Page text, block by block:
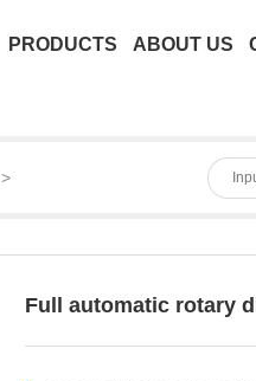
PRODUCTS ABOUT US
>
Full automatic rotary